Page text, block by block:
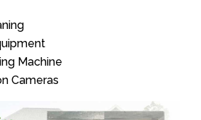
Machine
Cameras